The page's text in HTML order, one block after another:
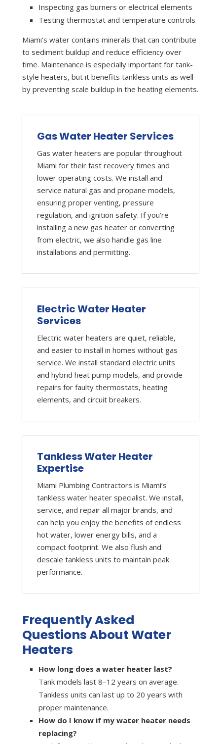
Inspecting gas burners or electrical elements
Testing thermostat and temperature controls
Miami’s water contains minerals that can contribute
to sediment buildup and reduce efficiency over
time. Maintenance is especially important for tank-
style heaters, but it benefits tankless units as well
by preventing scale buildup in the heating elements.
Gas Water Heater Services
Gas water heaters are popular throughout
Miami for their fast recovery times and
lower operating costs. We install and
service natural gas and propane models,
ensuring proper venting, pressure
regulation, and ignition safety. If you’re
installing a new gas heater or converting
from electric, we also handle gas line
installations and permitting.
Electric Water Heater
Services
Electric water heaters are quiet, reliable,
and easier to install in homes without gas
service. We install standard electric units
and hybrid heat pump models, and provide
repairs for faulty thermostats, heating
elements, and circuit breakers.
Tankless Water Heater
Expertise
Miami Plumbing Contractors is Miami’s
tankless water heater specialist. We install,
service, and repair all major brands, and
can help you enjoy the benefits of endless
hot water, lower energy bills, and a
compact footprint. We also flush and
descale tankless units to maintain peak
performance.
Frequently Asked
Questions About Water
Heaters
How long does a water heater last?
Tank models last 8–12 years on average.
Tankless units can last up to 20 years with
proper maintenance.
How do I know if my water heater needs
replacing?